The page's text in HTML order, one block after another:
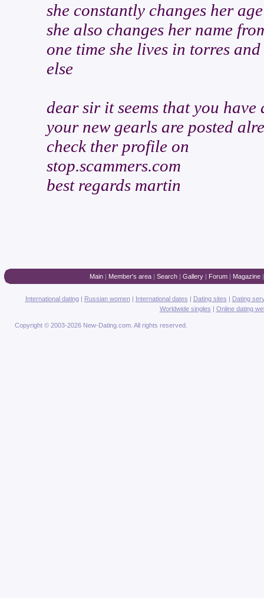
she constantly changes her
she also changes her name
one time she lives in torres
else
dear sir it seems that you
your new gearls are posted
check ther profile on
stop.scammers.com
best regards martin
Main| Member's area| Search| Gallery| Forum| Magazine
International dating| Russian women| International dates | Dating sites | Dating
Worldwide singles | Online dating
Copyright © 2003-2026 New-Dating.com. All rights reserved.